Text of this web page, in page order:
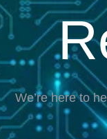
We’re here to